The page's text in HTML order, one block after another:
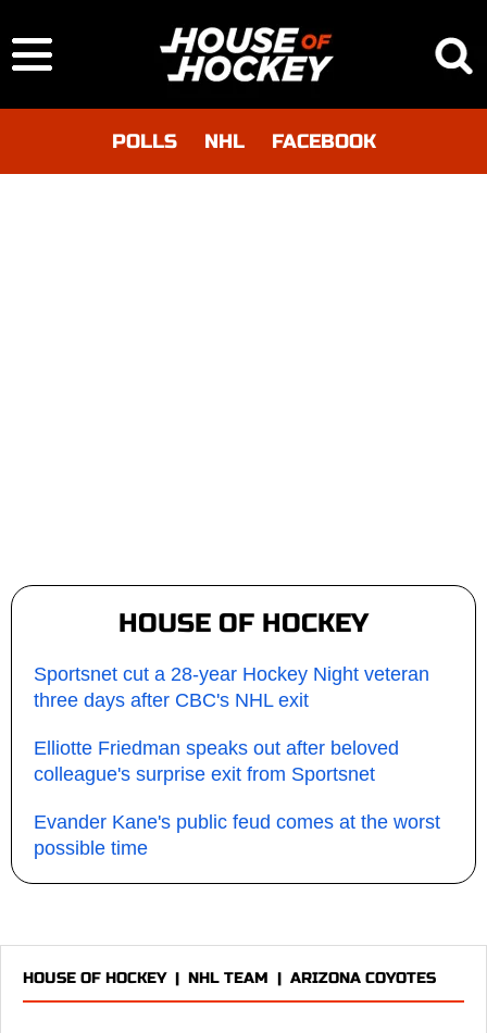
POLLS NHL FACEBOOK
HOUSE OF HOCKEY
Sportsnet cut a 28-year Hockey Night veteran
three days after CBC's NHL exit
Elliotte Friedman speaks out after beloved
colleague's surprise exit from Sportsnet
Evander Kane's public feud comes at the worst
possible time
HOUSE OF HOCKEY| NHL TEAM | ARIZONA COYOTES